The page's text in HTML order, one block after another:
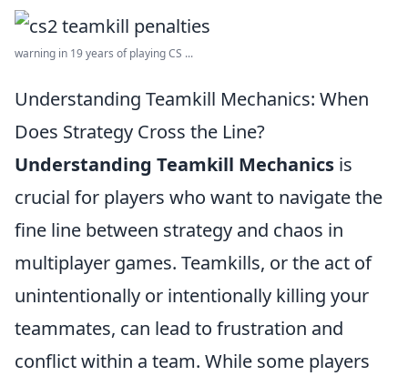
warning in 19 years of playing CS ...
Understanding Teamkill Mechanics: When
Does Strategy Cross the Line?
Understanding Teamkill Mechanics is
crucial for players who want to navigate the
fine line between strategy and chaos in
multiplayer games. Teamkills, or the act of
unintentionally or intentionally killing your
teammates, can lead to frustration and
conflict within a team. While some players